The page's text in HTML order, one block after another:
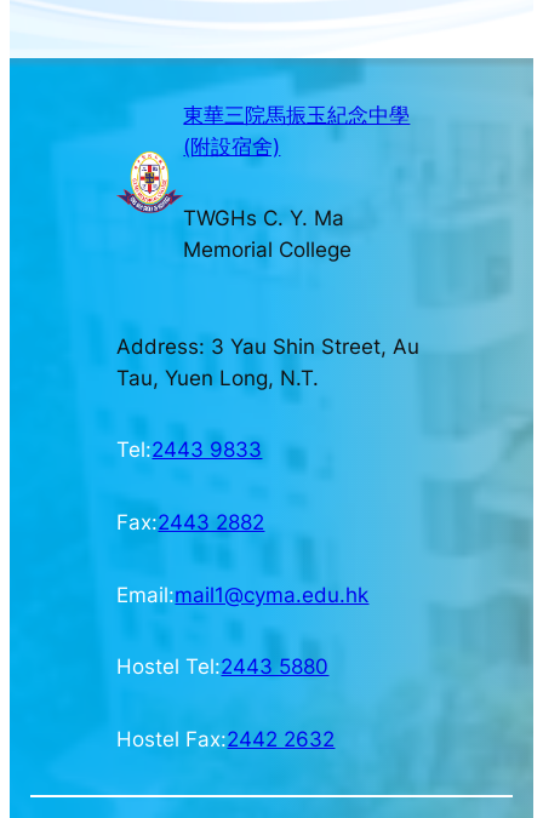
東華三院馬振玉紀念中學
(附設宿舍)
TWGHs C. Y. Ma
Memorial College
Address: 3 Yau Shin Street, Au
Tau, Yuen Long, N.T.
Tel:2443 9833
Fax:2443 2882
Email:mail1@cyma.edu.hk
Hostel Tel:2443 5880
Hostel Fax:2442 2632